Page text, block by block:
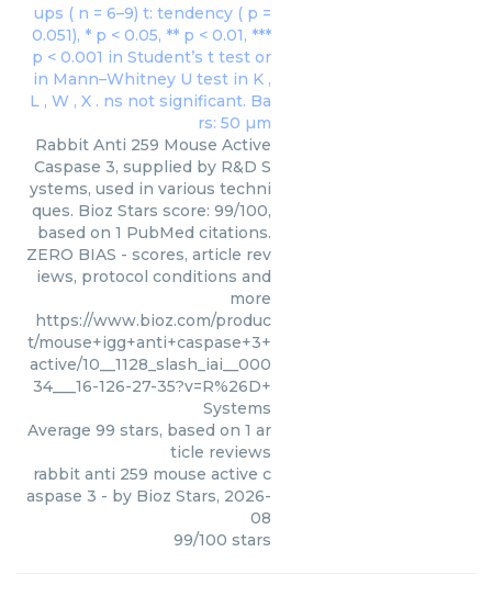
Rabbit Anti 259 Mouse Active
Caspase 3, supplied by R&D S
ystems, used in various techni
ques. Bioz Stars score: 99/100,
based on 1 PubMed citations.
ZERO BIAS - scores, article rev
iews, protocol conditions and
more
https://www.bioz.com/produc
t/mouse+igg+anti+caspase+3+
active/10__1128_slash_iai__000
34___16-126-27-35?v=R%26D+
Systems
Average 99 stars, based on 1 ar
ticle reviews
rabbit anti 259 mouse active c
aspase 3 - by Bioz Stars, 2026-
08
99/100 stars